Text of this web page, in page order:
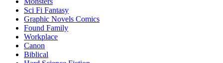
Sci Fi Fantasy
Graphic Novels Comics
Found Family
Workplace
Canon
Biblical